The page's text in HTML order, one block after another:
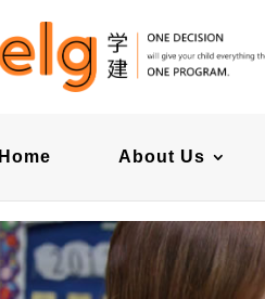
Home About Us